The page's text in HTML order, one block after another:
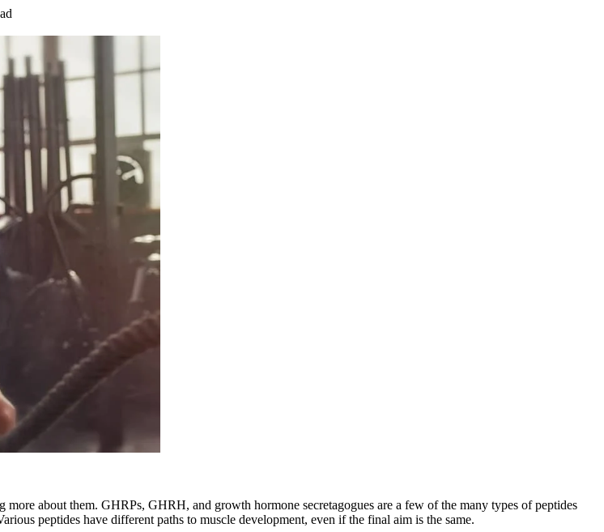
more about them. GHRPs, GHRH, and growth hormone secretagogues are a few of the many types of peptides
peptides have different paths to muscle development, even if the final aim is the same.